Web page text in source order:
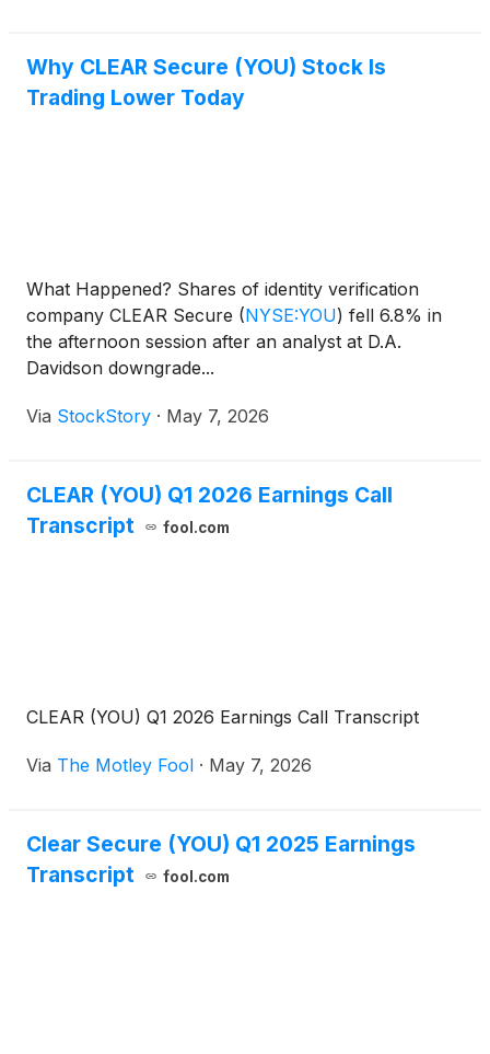
Why CLEAR Secure (YOU) Stock Is
Trading Lower Today
What Happened? Shares of identity verification
company CLEAR Secure (NYSE:YOU) fell 6.8% in
the afternoon session after an analyst at D.A.
Davidson downgrade...
Via StockStory · May 7, 2026
CLEAR (YOU) Q1 2026 Earnings Call
Transcript
fool.com
CLEAR (YOU) Q1 2026 Earnings Call Transcript
Via The Motley Fool · May 7, 2026
Clear Secure (YOU) Q1 2025 Earnings
Transcript
fool.com